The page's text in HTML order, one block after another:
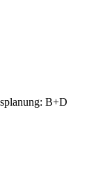
B+D